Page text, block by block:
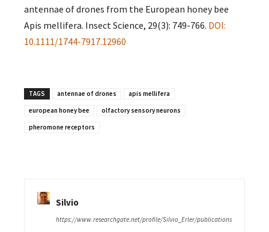
antennae of drones from the European honey bee
Apis mellifera. Insect Science, 29(3): 749-766. DOI:
10.1111/1744-7917.12960
TAGS antennae of drones
apis mellifera
european honey bee
olfactory sensory neurons
pheromone receptors
Silvio
https://www.researchgate.net/profile/Silvio_Erler/publications